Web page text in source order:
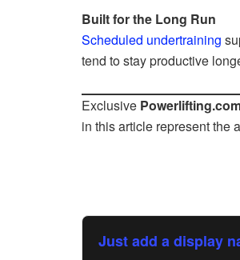
Built for the Long Run
Scheduled undertraining
tend to stay productive
Exclusive
in this article represent the
Just add a display